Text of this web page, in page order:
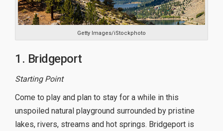
Getty Images/iStockphoto
1. Bridgeport
Starting Point
Come to play and plan to stay for a while in this
unspoiled natural playground surrounded by pristine
lakes, rivers, streams and hot springs. Bridgeport is